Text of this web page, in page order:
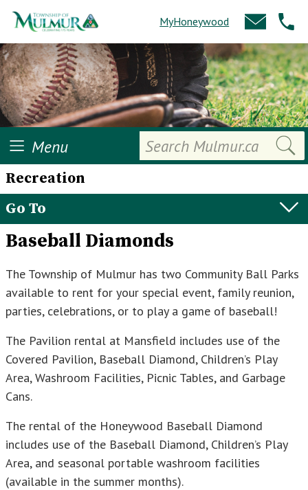
MyHoneywood
Search
Menu
Recreation
Go To
Baseball Diamonds
The Township of Mulmur has two Community Ball Parks
available to rent for your special event, family reunion,
parties, celebrations, or to play a game of baseball!
The Pavilion rental at Mansfield includes use of the
Covered Pavilion, Baseball Diamond, Children’s Play
Area, Washroom Facilities, Picnic Tables, and Garbage
Cans.
The rental of the Honeywood Baseball Diamond
includes use of the Baseball Diamond, Children’s Play
Area, and seasonal portable washroom facilities
(available in the summer months).